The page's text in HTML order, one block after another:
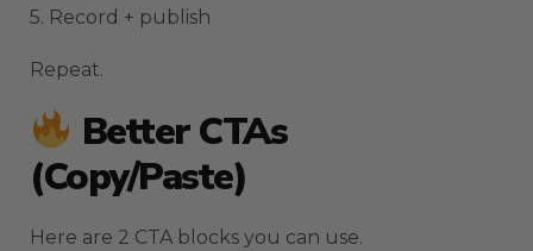
5. Record + publish
Repeat.
Better CTAs
(copy/paste)
Here are 2 CTA blocks you can use.